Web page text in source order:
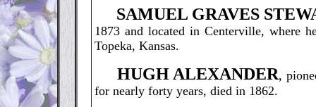
SAMUEL GRAVES
1873 and located in Centerville, where
Topeka, Kansas.
HUGH ALEXANDER,
for nearly forty years, died in 1862.